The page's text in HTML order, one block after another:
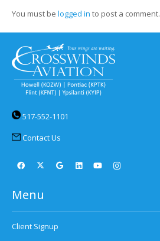
You must be logged in to post a comment.
517-552-1101
Contact Us
Menu
Client Signup